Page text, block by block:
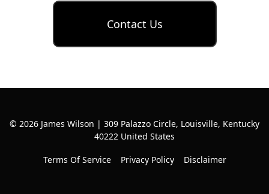
Contact Us
© 2026 James Wilson | 309 Palazzo Circle, Louisville, Kentucky
40222 United States
Terms Of Service Privacy Policy Disclaimer